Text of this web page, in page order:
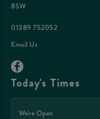
8SW
01389 752052
Email Us
Today's Times
We're Open